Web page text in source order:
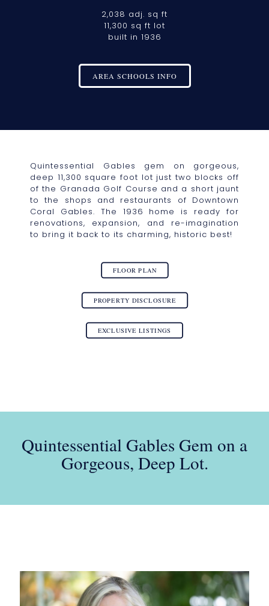
2,038 adj. sq ft
11,300 sq ft lot
built in 1936
AREA SCHOOLS INFO
Quintessential Gables gem on gorgeous,
deep 11,300 square foot lot just two blocks off
of the Granada Golf Course and a short jaunt
to the shops and restaurants of Downtown
Coral Gables. The 1936 home is ready for
renovations, expansion, and re-imagination
to bring it back to its charming, historic best!
FLOOR PLAN
PROPERTY DISCLOSURE
EXCLUSIVE LISTINGS
Quintessential Gables Gem on a
Gorgeous, Deep Lot.